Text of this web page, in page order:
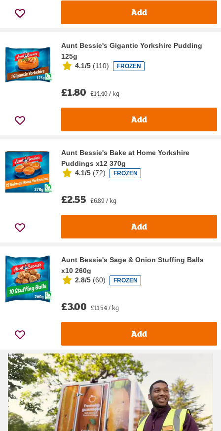
Add
Aunt Bessie's Gigantic Yorkshire Pudding
125g
4.1/5 (110) FROZEN
£1.80 £14.40 / kg
Add
Aunt Bessie's Bake at Home Yorkshire
Puddings x12 370g
4.1/5 (72) FROZEN
£2.55 £6.89 / kg
Add
Aunt Bessie's Sage & Onion Stuffing Balls
x10 260g
2.8/5 (60) FROZEN
£3.00 £11.54 / kg
Add